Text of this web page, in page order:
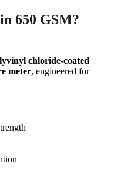
650 GSM?
chloride-coated
meter, engineered for